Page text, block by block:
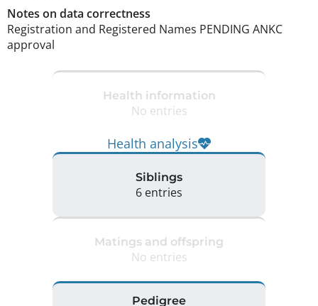
Notes on data correctness
Registration and Registered Names PENDING ANKC
approval
Health information
No entries
Health analysis
Siblings
6 entries
Matings and offspring
No entries
Pedigree